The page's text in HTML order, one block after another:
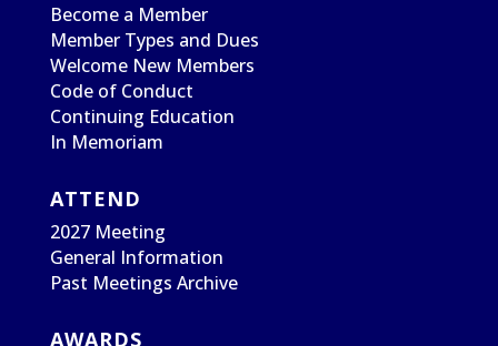
Become a Member
Member Types and Dues
Welcome New Members
Code of Conduct
Continuing Education
In Memoriam
ATTEND
2027 Meeting
General Information
Past Meetings Archive
AWARDS